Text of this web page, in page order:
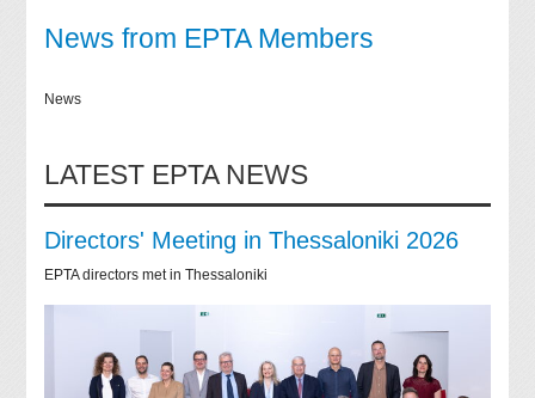
News from EPTA Members
News
LATEST EPTA NEWS
Directors' Meeting in Thessaloniki 2026
EPTA directors met in Thessaloniki